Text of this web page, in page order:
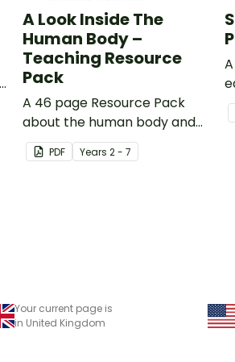
A Look Inside The
Human Body –
Teaching Resource
Pack
A 46 page Resource Pack
about the human body and
the impacts of exercise and
healthy eating.
PDF Years2 - 7
Your current page is
in United Kingdom